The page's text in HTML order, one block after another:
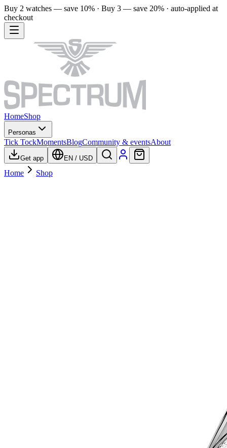
Buy 2 watches — save 10% · Buy 3 — save 20% · auto-applied at
checkout
HomeShop
Personas
Tick TockMomentsBlogCommunity & eventsAbout
Get app EN / USD
Home Shop